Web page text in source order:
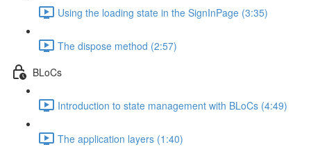
Using the loading state in the SignInPage (3:35)
The dispose method (2:57)
BLoCs
Introduction to state management with BLoCs (4:49)
The application layers (1:40)